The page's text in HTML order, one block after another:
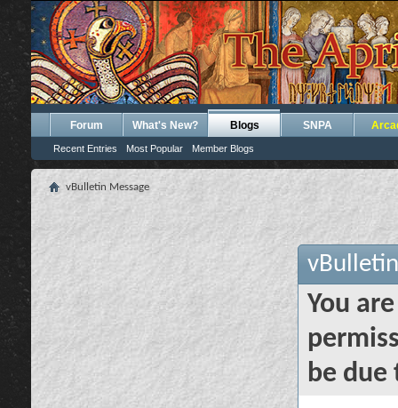
Forum What's New? Blogs
Recent Entries Most Popular Member Blogs
SNPA
vBulletin Message
You
be due